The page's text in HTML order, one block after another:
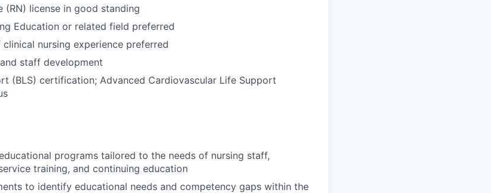
(RN) license in good standing
Education or related field preferred
nursing experience preferred
staff development
(BLS) certification; Advanced Cardiovascular Life Support
programs tailored to the needs of nursing staff,
training, and continuing education
to identify educational needs and competency gaps within the